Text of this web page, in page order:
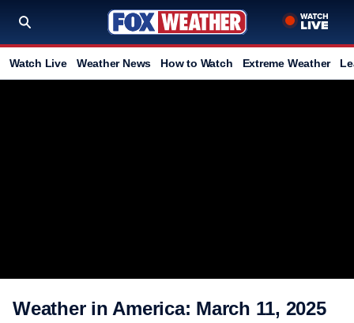
Watch Live Weather News How to Watch Extreme Weather
Weather in America: March 11, 2025